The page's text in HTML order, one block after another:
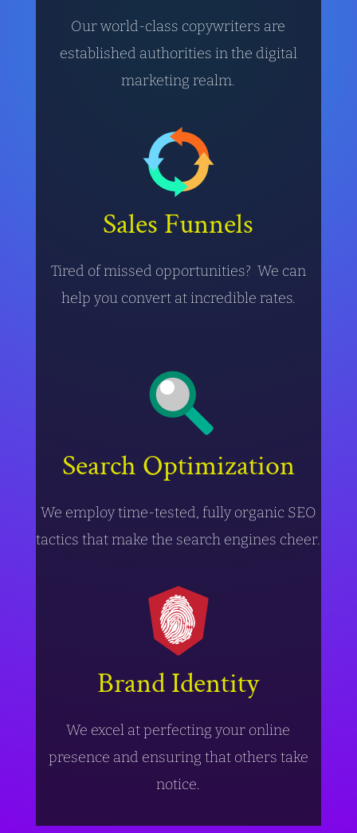
Our world-class copywriters are
established authorities in the digital
marketing realm.
Sales Funnels
Tired of missed opportunities? We can
help you convert at incredible rates.
Search Optimization
We employ time-tested, fully organic SEO
tactics that make the search engines cheer.
Brand Identity
We excel at perfecting your online
presence and ensuring that others take
notice.